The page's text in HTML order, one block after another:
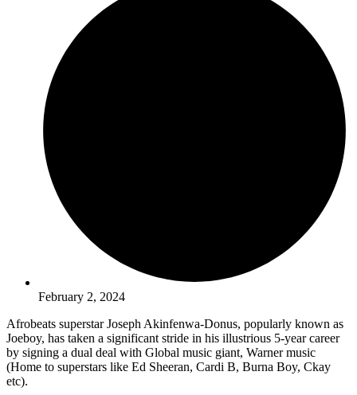
February 2, 2024
Afrobeats superstar Joseph Akinfenwa-Donus, popularly known as
Joeboy, has taken a significant stride in his illustrious 5-year career
by signing a dual deal with Global music giant, Warner music
(Home to superstars like Ed Sheeran, Cardi B, Burna Boy, Ckay
etc).